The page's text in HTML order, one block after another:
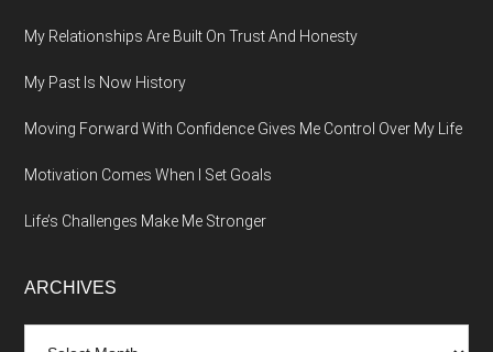
My Relationships Are Built On Trust And Honesty
My Past Is Now History
Moving Forward With Confidence Gives Me Control Over My Life
Motivation Comes When I Set Goals
Life’s Challenges Make Me Stronger
ARCHIVES